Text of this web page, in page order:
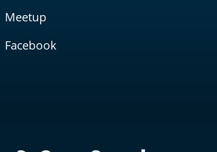
Meetup
Facebook